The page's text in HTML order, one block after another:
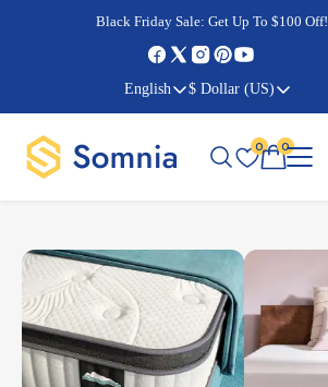
English $ Dollar (US)
Black Friday Sale:
Cyber Monday Sale:
Black Friday Sale: Get Up To $100 Off!
Cyber Monday Sale:
0 0